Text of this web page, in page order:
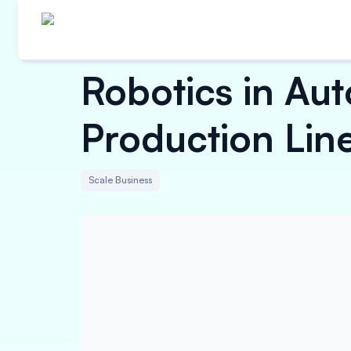
Robotics in
Production
Scale Business